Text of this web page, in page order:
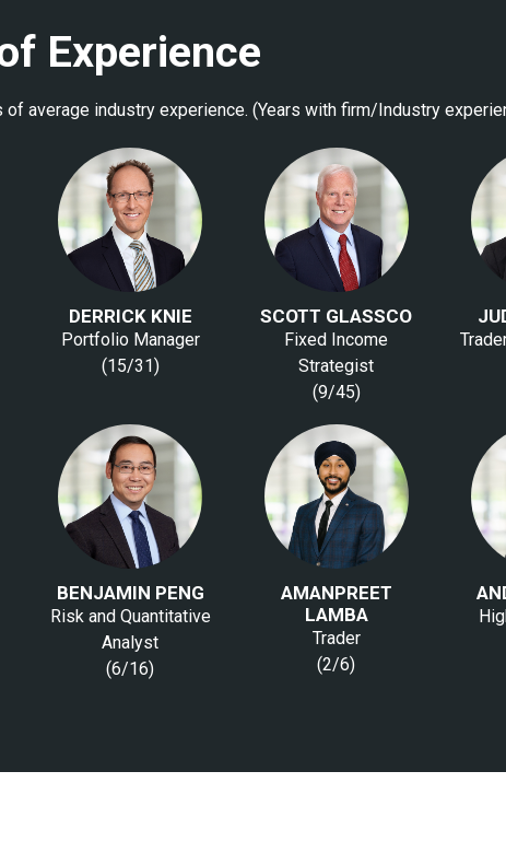
Experience
average industry experience. (Years with firm/Industry
DERRICK KNIE
Portfolio Manager
(15/31)
SCOTT GLASSCO
Fixed Income
Strategist
(9/45)
BENJAMIN PENG
Risk and Quantitative
Analyst
(6/16)
AMANPREET
LAMBA
Trader
(2/6)